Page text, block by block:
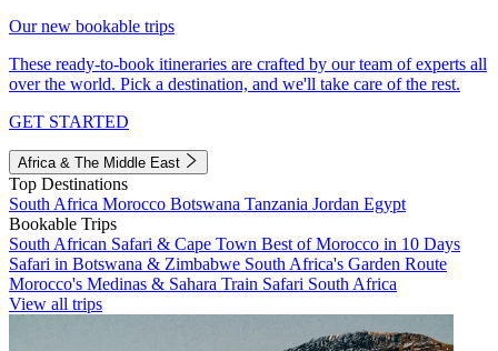
Our new bookable trips
These ready-to-book itineraries are crafted by our team of experts all
over the world. Pick a destination, and we'll take care of the rest.
GET STARTED
Africa & The Middle East
Top Destinations
South Africa Morocco Botswana Tanzania Jordan Egypt
Bookable Trips
South African Safari & Cape Town Best of Morocco in 10 Days
Safari in Botswana & Zimbabwe South Africa's Garden Route
Morocco's Medinas & Sahara Train Safari South Africa
View all trips